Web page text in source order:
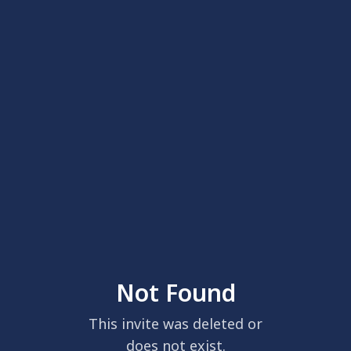
Not Found
This invite was deleted or
does not exist.